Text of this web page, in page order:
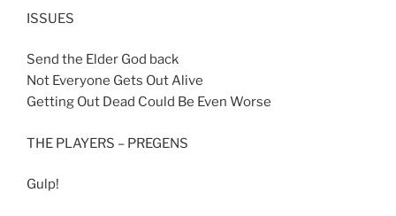
ISSUES
Send the Elder God back
Not Everyone Gets Out Alive
Getting Out Dead Could Be Even Worse
THE PLAYERS – PREGENS
Gulp!